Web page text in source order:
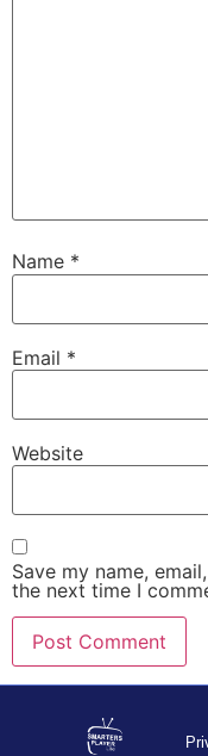
Name *
Email *
Website
Save my name,
the next time I